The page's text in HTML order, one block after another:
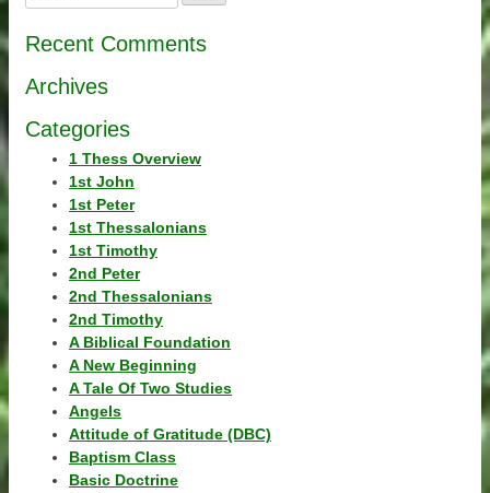
for:
Recent Comments
Archives
Categories
1 Thess Overview
1st John
1st Peter
1st Thessalonians
1st Timothy
2nd Peter
2nd Thessalonians
2nd Timothy
A Biblical Foundation
A New Beginning
A Tale Of Two Studies
Angels
Attitude of Gratitude (DBC)
Baptism Class
Basic Doctrine